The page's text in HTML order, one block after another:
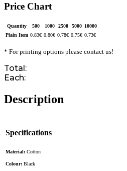
Price Chart
Quantity 500 1000 2500 5000 10000
Plain Item 0.83€ 0.80€ 0.78€ 0.75€ 0.73€
* For printing options please contact us!
Total:
Each:
Description
Specifications
Material: Cotton
Colour: Black